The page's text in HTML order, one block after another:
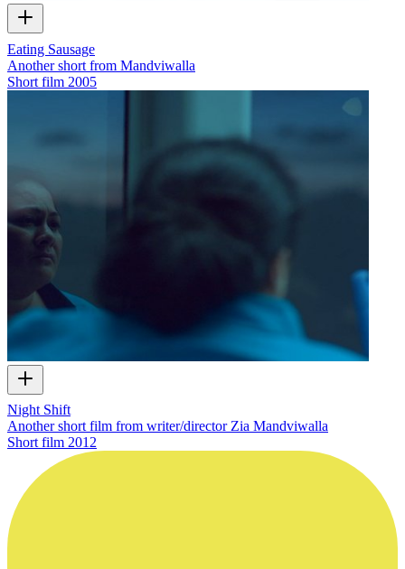
Eating Sausage
Another short from Mandviwalla
Short film 2005
Night Shift
Another short film from writer/director Zia Mandviwalla
Short film 2012